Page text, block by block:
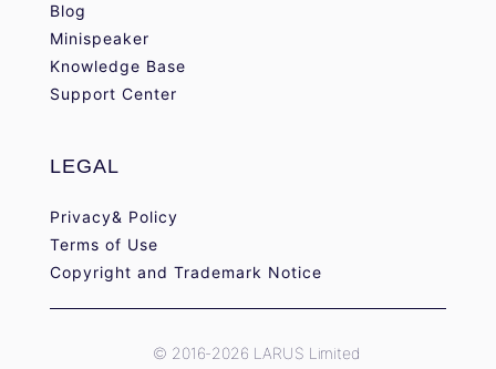
Blog
Minispeaker
Knowledge Base
Support Center
LEGAL
Privacy& Policy
Terms of Use
Copyright and Trademark Notice
© 2016-2026 LARUS Limited